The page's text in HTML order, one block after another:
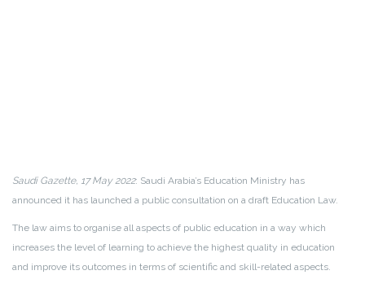
Saudi Gazette, 17 May 2022: Saudi Arabia’s Education Ministry has
announced it has launched a public consultation on a draft Education Law.
The law aims to organise all aspects of public education in a way which
increases the level of learning to achieve the highest quality in education
and improve its outcomes in terms of scientific and skill-related aspects.